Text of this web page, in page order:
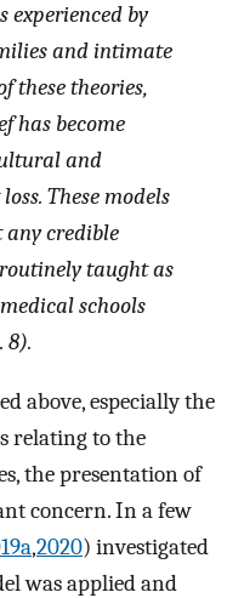
experienced by
and intimate
these theories,
has become
and
These models
credible
routinely taught as
schools
8).
above, especially the
relating to the
the presentation of
concern. In a few
,2020) investigated
was applied and